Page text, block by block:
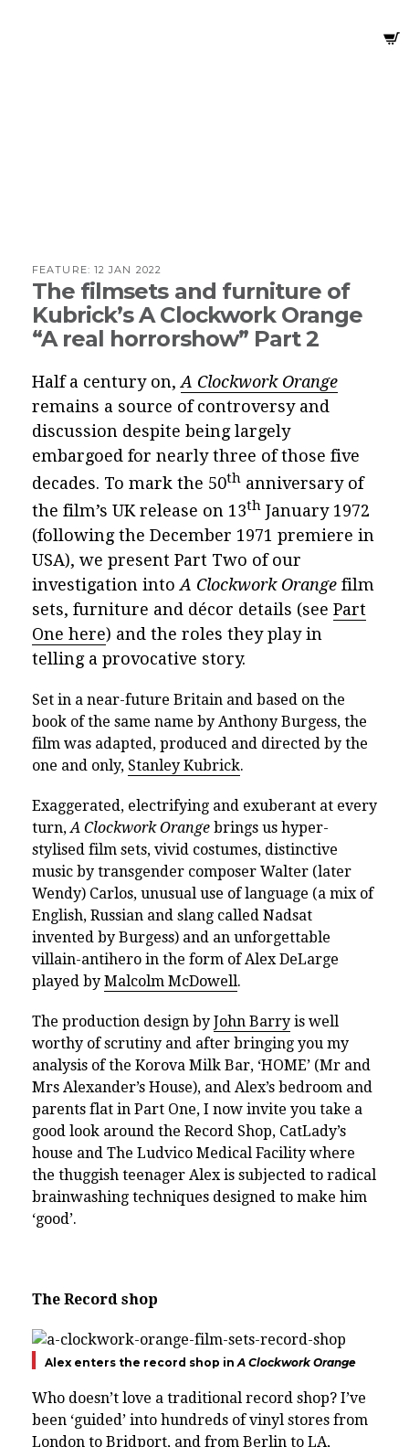
FEATURE: 12 JAN 2022
The filmsets and furniture of
Kubrick’s A Clockwork Orange
“A real horrorshow” Part 2
Half a century on, A Clockwork Orange
remains a source of controversy and
discussion despite being largely
embargoed for nearly three of those five
decades. To mark the 50th anniversary of
the film’s UK release on 13th January 1972
(following the December 1971 premiere in
USA), we present Part Two of our
investigation into A Clockwork Orange film
sets, furniture and décor details (see Part
One here) and the roles they play in
telling a provocative story.
Set in a near-future Britain and based on the
book of the same name by Anthony Burgess, the
film was adapted, produced and directed by the
one and only, Stanley Kubrick.
Exaggerated, electrifying and exuberant at every
turn, A Clockwork Orange brings us hyper-
stylised film sets, vivid costumes, distinctive
music by transgender composer Walter (later
Wendy) Carlos, unusual use of language (a mix of
English, Russian and slang called Nadsat
invented by Burgess) and an unforgettable
villain-antihero in the form of Alex DeLarge
played by Malcolm McDowell.
The production design by John Barry is well
worthy of scrutiny and after bringing you my
analysis ofthe Korova Milk Bar, ‘HOME’ (Mr and
Mrs Alexander’s House), and Alex’s bedroom and
parents flat in Part One, I now invite you take a
good look around the Record Shop, CatLady’s
house and The Ludvico Medical Facility where
the thuggish teenager Alex is subjected to radical
brainwashing techniques designed to make him
‘good’.
The Record shop
Alex enters the record shop in A Clockwork Orange
Who doesn’t love a traditional record shop? I’ve
been ‘guided’ into hundreds of vinyl stores from
London to Bridport, and from Berlin to LA,